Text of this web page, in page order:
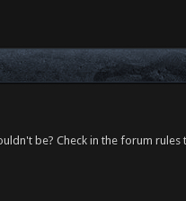
be? Check in the forum